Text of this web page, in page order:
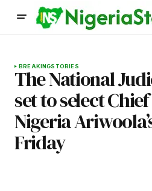
BREAKINGSTORIES
The National
set to select
Nigeria
Friday